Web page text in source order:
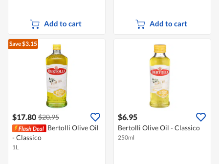
Add to cart Add to cart
Save $3.15
$17.80 $20.95
Bertolli Olive Oil
- Classico
1L
$6.95
Bertolli Olive Oil - Classico
250ml